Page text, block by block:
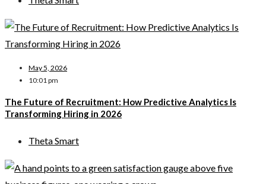
May 5, 2026
10:01 pm
The Future of Recruitment: How Predictive Analytics Is
Transforming Hiring in 2026
Theta Smart